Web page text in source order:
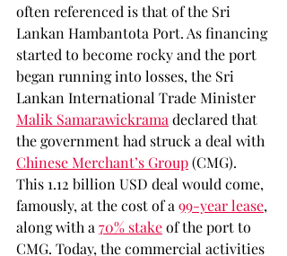
often referenced is that of the Sri
Lankan Hambantota Port. As financing
started to become rocky and the port
began running into losses, the Sri
Lankan International Trade Minister
Malik Samarawickrama declared that
the government had struck a deal with
Chinese Merchant’s Group (CMG).
This 1.12 billion USD deal would come,
famously, at the cost of a 99-year lease,
along with a 70% stake of the port to
CMG. Today, the commercial activities